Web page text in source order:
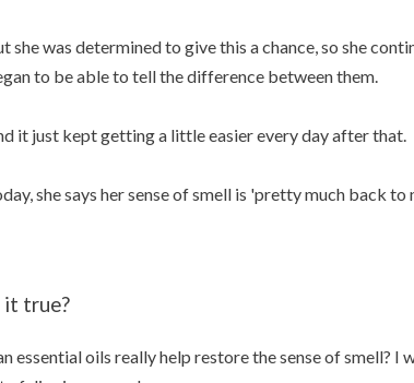
she was determined to give this a chance, so she
to be able to tell the difference between them.
it just kept getting a little easier every day after that.
she says her sense of smell is 'pretty much back to
it true?
essential oils really help restore the sense of smell?